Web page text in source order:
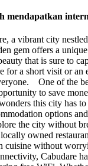
mendapatkan
a vibrant city
gem offers a
that is sure to
for a short visit or an
One of the
to save
this city has
options
the city without
owned
cuisine without
Cabudare